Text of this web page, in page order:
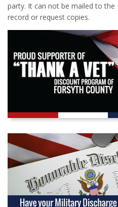
party. It can not be mailed to
record or request copies.